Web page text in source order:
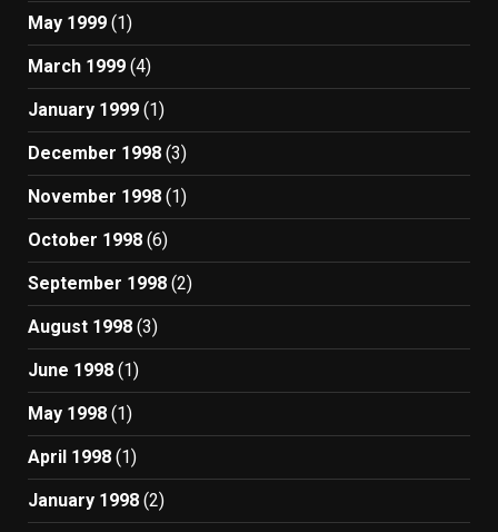
May 1999 (1)
March 1999 (4)
January 1999 (1)
December 1998 (3)
November 1998 (1)
October 1998 (6)
September 1998 (2)
August 1998 (3)
June 1998 (1)
May 1998 (1)
April 1998 (1)
January 1998 (2)